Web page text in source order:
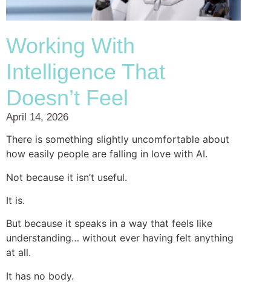
Working With
Intelligence That
Doesn’t Feel
April 14, 2026
There is something slightly uncomfortable about
how easily people are falling in love with AI.
Not because it isn’t useful.
It is.
But because it speaks in a way that feels like
understanding… without ever having felt anything
at all.
It has no body.